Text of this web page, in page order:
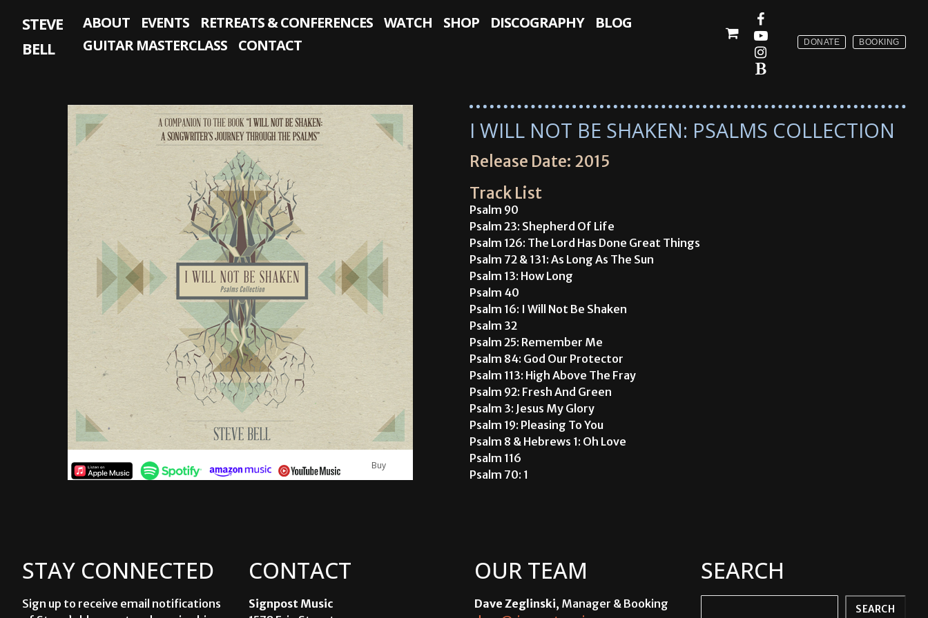
content
STEVE
BELL
ABOUT EVENTS RETREATS & CONFERENCES WATCH SHOP DISCOGRAPHY
BLOG
GUITAR MASTERCLASS
CONTACT DONATE BOOKING
Buy
I WILL NOT BE SHAKEN: PSALMS COLLECTION
Release Date: 2015
Track List
Psalm 90
Psalm 23: Shepherd Of Life
Psalm 126: The Lord Has Done Great Things
Psalm 72 & 131: As Long As The Sun
Psalm 13: How Long
Psalm 40
Psalm 16: I Will Not Be Shaken
Psalm 32
Psalm 25: Remember Me
Psalm 84: God Our Protector
Psalm 113: High Above The Fray
Psalm 92: Fresh And Green
Psalm 3: Jesus My Glory
Psalm 19: Pleasing To You
Psalm 8 & Hebrews 1: Oh Love
Psalm 116
Psalm 70: 1
STAY CONNECTED
Sign up to receive email notifications
CONTACT
Signpost Music
OUR TEAM
Dave Zeglinski, Manager & Booking
SEARCH
SEARCH